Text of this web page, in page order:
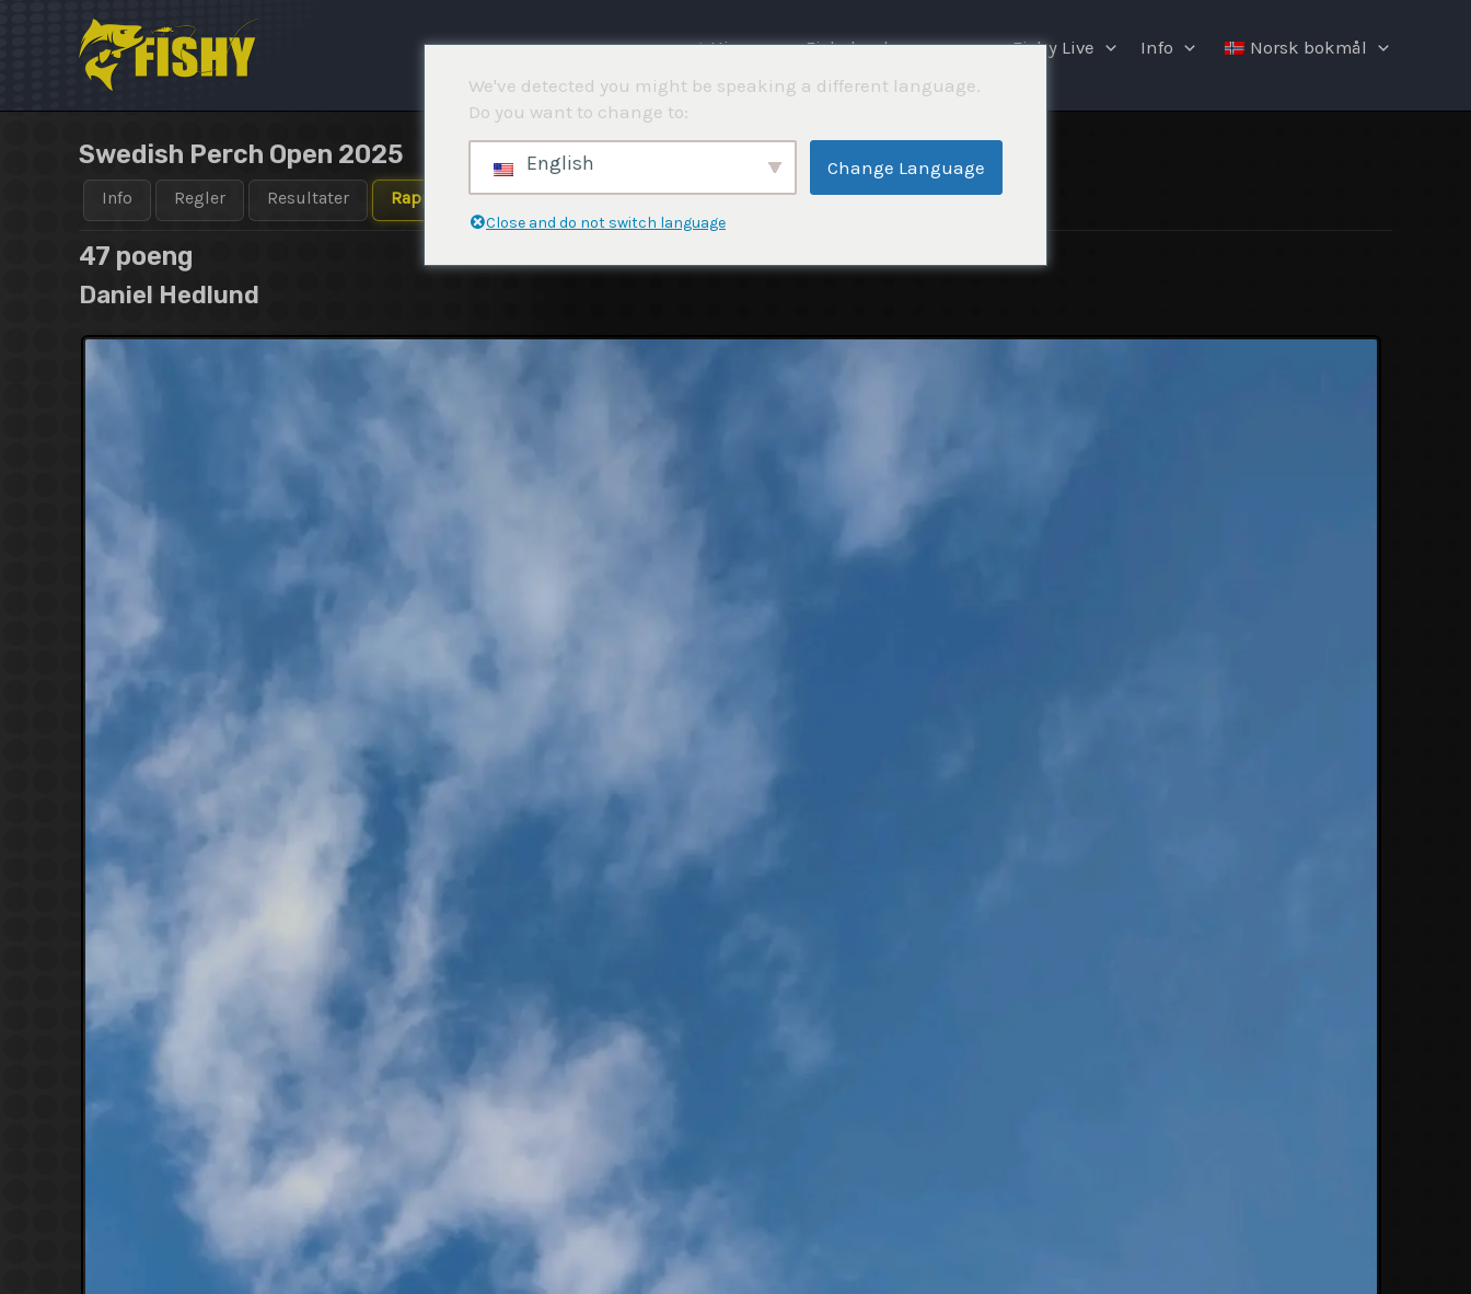
⌂ Hjemme Fiskekonkurranser Fishy Live Info Norsk bokmål
Swedish Perch Open 2025
Info Regler Resultater Rapporter
47 poeng
Daniel Hedlund
We've detected you might be speaking a different language.
Do you want to change to:
English Change Language
Close and do not switch language